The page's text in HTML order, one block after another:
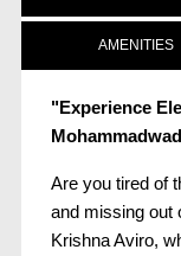
AMENITIES
"Experience
Are you tired of
and missing out
Krishna Aviro,